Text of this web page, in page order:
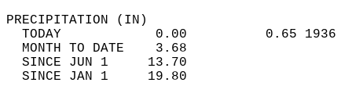
TODAY            0.00          0.65
MONTH TO DATE    3.68
SINCE JUN 1     13.70
SINCE JAN 1     19.80